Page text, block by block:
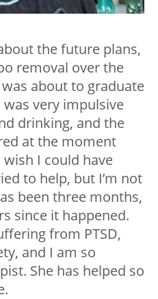
the future plans,
removal over the
about to graduate
very impulsive
drinking, and the
at the moment
I could have
to help, but I’m not
been three months,
since it happened.
from PTSD,
and I am so
She has helped so